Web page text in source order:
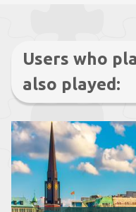
Users who
also played: